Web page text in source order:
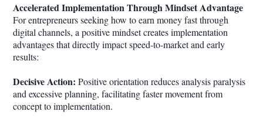
Accelerated Implementation Through Mindset Advantage
For entrepreneurs seeking how to earn money fast through
digital channels, a positive mindset creates implementation
advantages that directly impact speed-to-market and early
results:
Decisive Action: Positive orientation reduces analysis paralysis
and excessive planning, facilitating faster movement from
concept to implementation.